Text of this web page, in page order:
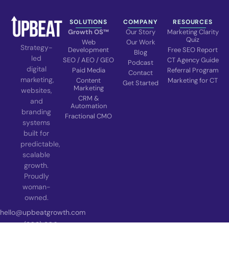
Strategy-
led
digital
marketing,
websites,
and
branding
systems
built for
predictable,
scalable
growth.
Proudly
woman-
owned.
hello@upbeatgrowth.com
(203) 206-
SOLUTIONS
Growth OS™
Web
Development
SEO / AEO / GEO
Paid Media
Content
Marketing
CRM &
Automation
Fractional CMO
COMPANY
Our Story
Our Work
Blog
Podcast
Contact
Get Started
RESOURCES
Marketing Clarity
Quiz
Free SEO Report
CT Agency Guide
Referral Program
Marketing for CT